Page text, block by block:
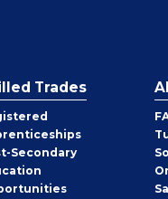
Trades
Secondary